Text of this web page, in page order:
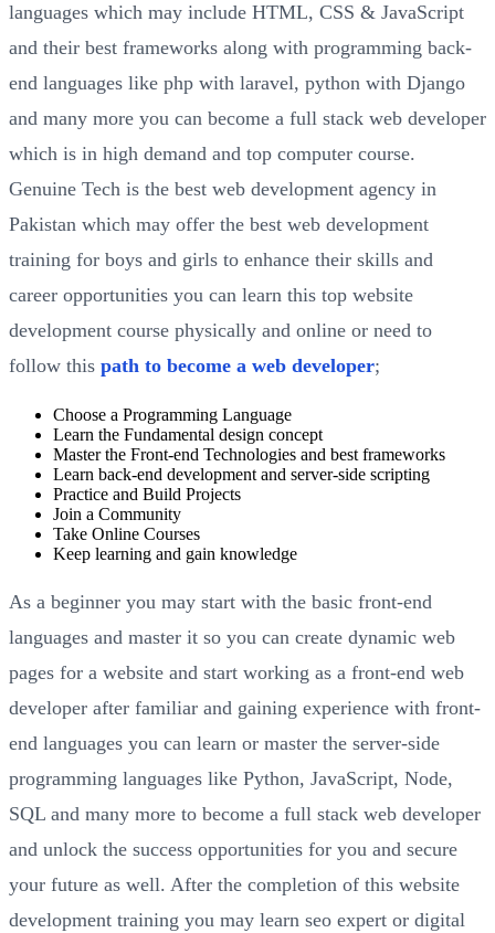
languages which may include HTML, CSS & JavaScript
and their best frameworks along with programming back-
end languages like php with laravel, python with Django
and many more you can become a full stack web developer
which is in high demand and top computer course.
Genuine Tech is the best web development agency in
Pakistan which may offer the best web development
training for boys and girls to enhance their skills and
career opportunities you can learn this top website
development course physically and online or need to
follow this path to become a web developer;
Choose a Programming Language
Learn the Fundamental design concept
Master the Front-end Technologies and best frameworks
Learn back-end development and server-side scripting
Practice and Build Projects
Join a Community
Take Online Courses
Keep learning and gain knowledge
As a beginner you may start with the basic front-end
languages and master it so you can create dynamic web
pages for a website and start working as a front-end web
developer after familiar and gaining experience with front-
end languages you can learn or master the server-side
programming languages like Python, JavaScript, Node,
SQL and many more to become a full stack web developer
and unlock the success opportunities for you and secure
your future as well. After the completion of this website
development training you may learn seo expert or digital